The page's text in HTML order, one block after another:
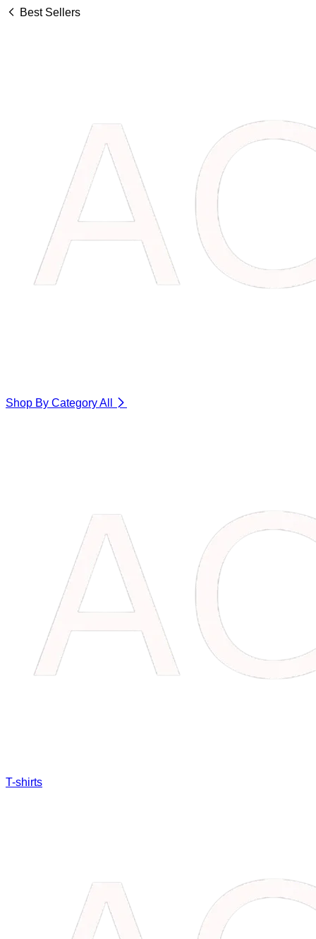
Best Sellers
Shop By CategoryAll
T-shirts